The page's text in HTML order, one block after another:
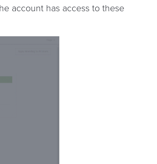
account has access to these